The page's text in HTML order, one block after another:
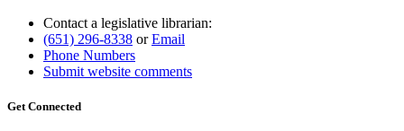
Contact a legislative librarian:
(651) 296-8338 orEmail
Phone Numbers
Submit website comments
Get Connected